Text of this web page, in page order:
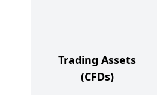
Trading Assets
(CFDs)